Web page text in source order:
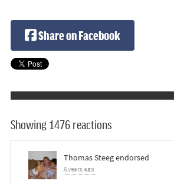
Share on Facebook
Showing 1476 reactions
Thomas Steegendorsed
6 years ago